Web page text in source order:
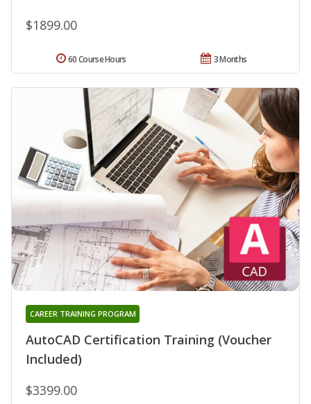
$1899.00
3 Months
60 Course Hours
AutoCAD Certification Training (Voucher
Included)
CAREER TRAINING PROGRAM
$3399.00